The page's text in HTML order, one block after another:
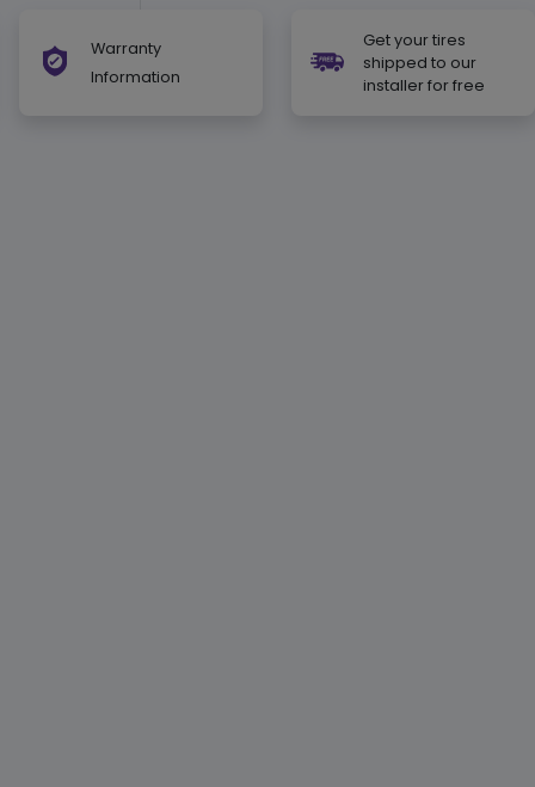
Warranty
Information
Get your tires
shipped to our
installer for free